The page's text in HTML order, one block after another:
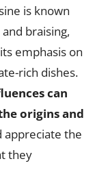
is known
braising,
emphasis on
rich dishes.
can
origins and
appreciate the
they